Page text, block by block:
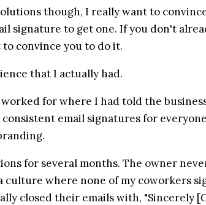
though, I really want to
signature to get one. If you don't
convince you to do it.
that I actually had.
worked for where I had told the
email signatures for
for several months. The owner
culture where none of my coworkers
closed their emails with, "Sincerely [